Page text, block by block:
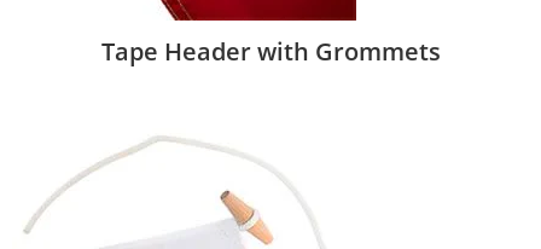
Tape Header with Grommets